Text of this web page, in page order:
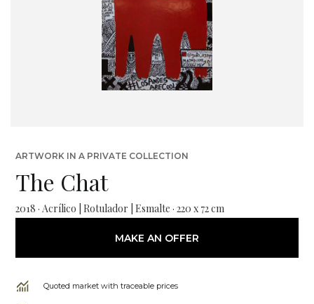
ARTWORK IN A PRIVATE COLLECTION
The Chat
2018 · Acrílico | Rotulador | Esmalte · 220 x 72 cm
MAKE AN OFFER
Quoted market with traceable prices